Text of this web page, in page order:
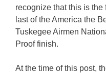
recognize that this is
last of the America the
Tuskegee Airmen
Proof finish.
At the time of this post,